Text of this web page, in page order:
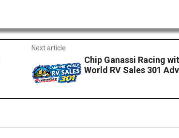
Next article
Chip Ganassi Racing
World RV Sales 301